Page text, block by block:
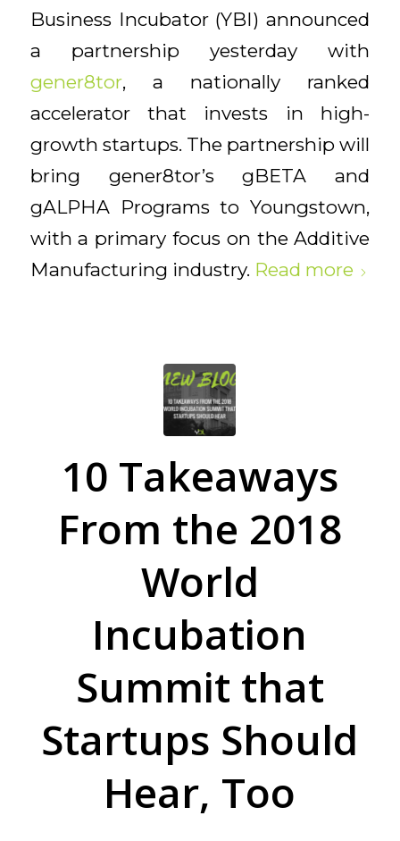
Business Incubator (YBI) announced
a partnership yesterday with
gener8tor, a nationally ranked
accelerator that invests in high-
growth startups. The partnership will
bring gener8tor’s gBETA and
gALPHA Programs to Youngstown,
with a primary focus on the Additive
Manufacturing industry. Read more
10 Takeaways
From the 2018
World
Incubation
Summit that
Startups Should
Hear, Too